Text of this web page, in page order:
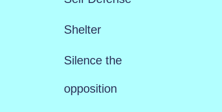
Shelter
Silence the
opposition